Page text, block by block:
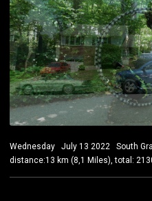
Wednesday July 13 2022 South
distance:13 km (8,1 Miles), total: